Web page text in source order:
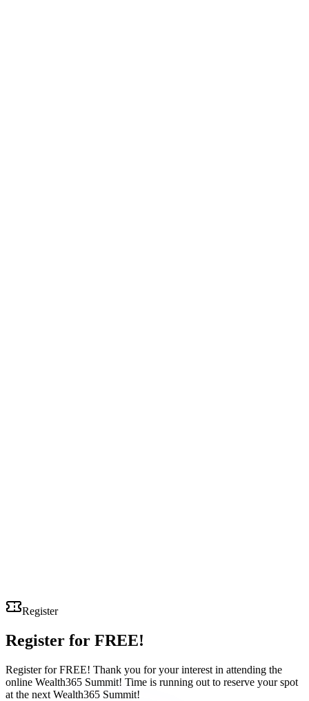
Register
Register for FREE!
Register for FREE! Thank you for your interest in attending the
online Wealth365 Summit! Time is running out to reserve your spot
at the next Wealth365 Summit!